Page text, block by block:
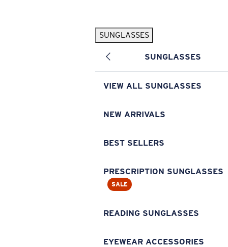
SUNGLASSES
SUNGLASSES
VIEW ALL SUNGLASSES
NEW ARRIVALS
BEST SELLERS
PRESCRIPTION SUNGLASSES
SALE
READING SUNGLASSES
EYEWEAR ACCESSORIES
Pilothouse PRO Limited Edition Pack Exclusive